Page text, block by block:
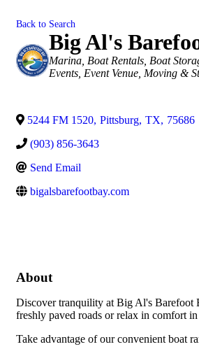
Back to Search
Big Al's
Categories
Marina Boat Rentals Boat
Events Event Venue Moving &
5244 FM 1520, Pittsburg, TX, 75686
(903) 856-3643
Send Email
bigalsbarefootbay.com
About
Discover tranquility at Big Al's Barefoot
freshly paved roads or relax in comfort
Take advantage of our convenient boat